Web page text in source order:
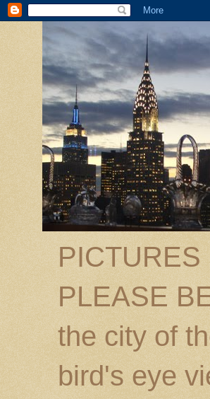
PLEASE
the city of
bird's eye